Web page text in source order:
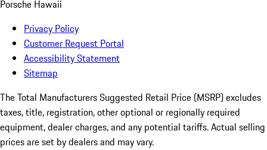
Porsche Hawaii
Privacy Policy
Customer Request Portal
Accessibility Statement
Sitemap
The Total Manufacturers Suggested Retail Price (MSRP) excludes
taxes, title, registration, other optional or regionally required
equipment, dealer charges, and any potential tariffs. Actual selling
prices are set by dealers and may vary.